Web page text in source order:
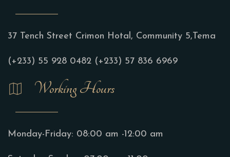
37 Tench Street Crimon Hotal, Community 5,Tema
(+233) 55 928 0482 (+233) 57 836 6969
Working Hours
Monday-Friday: 08:00 am -12:00 am